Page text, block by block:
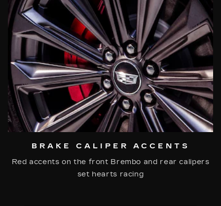
BRAKE CALIPER ACCENTS
Red accents on the front Brembo and rear calipers
set hearts racing